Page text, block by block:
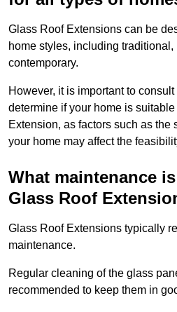
Glass Roof Extensions can be
home styles, including traditional,
contemporary.
However, it is important to
determine if your home is
Extension, as factors such as the
your home may affect the
What maintenance
Glass Roof
Glass Roof Extensions typically
maintenance.
Regular cleaning of the glass
recommended to keep them in